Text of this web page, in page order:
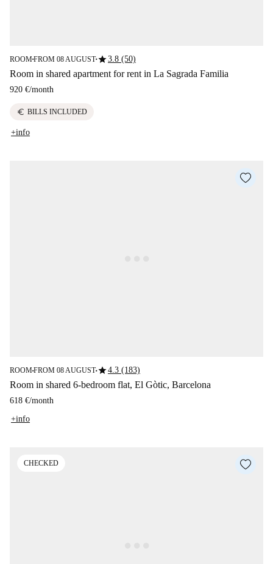
ROOM■FROM 08 AUGUST■star3.8 (50)
Room in shared apartment for rent in La Sagrada Familia
920 €/month
euro BILLS INCLUDED
+info
ROOM■FROM 08 AUGUST■star4.3 (183)
Room in shared 6-bedroom flat, El Gòtic, Barcelona
618 €/month
+info
CHECKED